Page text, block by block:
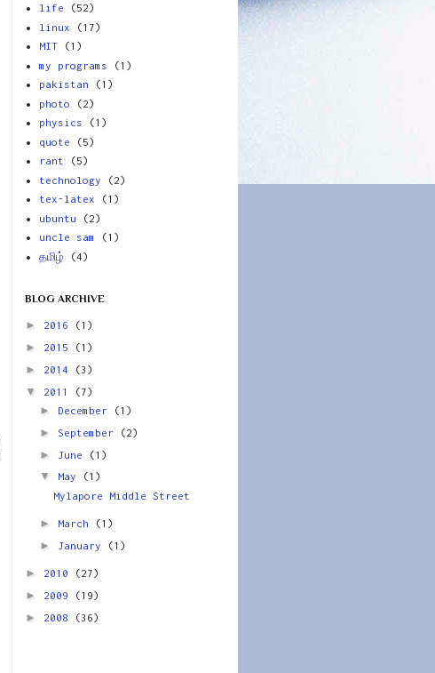
life
(52)
linux
(17)
MIT
(1)
my programs
(1)
pakistan
(1)
photo
(2)
physics
(1)
quote
(5)
rant
(5)
technology
(2)
tex-latex
(1)
ubuntu
(2)
uncle sam
(1)
தமிழ்
(4)
BLOG ARCHIVE
► 2016 (1)
► 2015 (1)
► 2014 (3)
▼ 2011 (7)
► December (1)
► September (2)
► June (1)
▼ May
(1)
Mylapore Middle Street
► March (1)
► January (1)
► 2010 (27)
► 2009 (19)
► 2008 (36)